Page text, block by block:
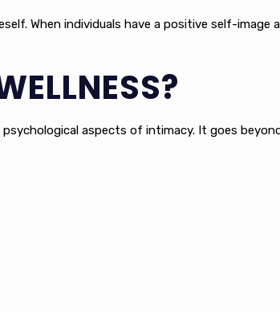
When individuals have a positive self-
aspects of intimacy. It goes